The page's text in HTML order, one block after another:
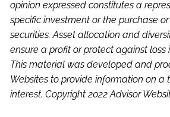
opinion expressed constitutes a
specific investment or the purchase
securities. Asset allocation and
ensure a profit or protect against loss
This material was developed and
Websites to provide information on a
interest. Copyright 2022 Advisor